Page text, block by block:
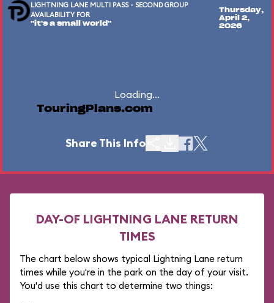
LIGHTNING LANE MULTI PASS - SECOND GROUP
AVAILABILITY FOR
"it's a small world"
Thursday,
April 2,
2026
Loading...
TouringPlans.com
Share This Info
DAY-OF LIGHTNING LANE RETURN
TIMES
The chart below shows typical Lightning Lane return
times while you're in the park on the day of your visit.
You'd use this chart to determine two things: